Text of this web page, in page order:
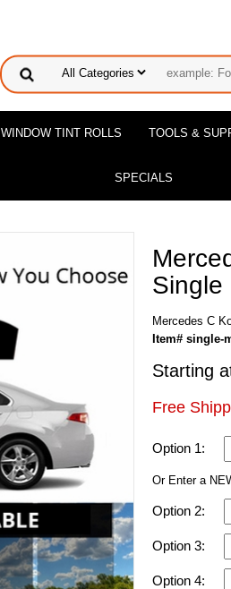
WINDOW TINT ROLLS TOOLS &
SPECIALS
Single
Mercedes C
Item# single-
Starting
Free
Option 1:
Or Enter a
Option 2:
Option 3:
Option 4: